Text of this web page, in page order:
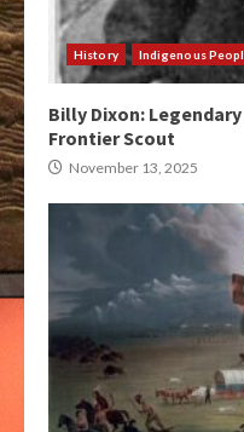
History Indigenous
Billy Dixon:
Frontier Scout
November 13, 2025